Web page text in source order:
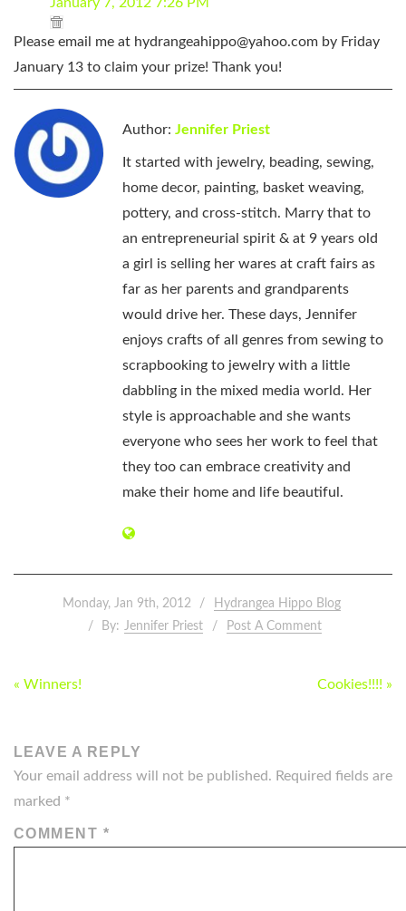
Please email me at hydrangeahippo@yahoo.com by Friday
January 13 to claim your prize! Thank you!
Author: Jennifer Priest
It started with jewelry, beading, sewing,
home decor, painting, basket weaving,
pottery, and cross-stitch. Marry that to
an entrepreneurial spirit & at 9 years old
a girl is selling her wares at craft fairs as
far as her parents and grandparents
would drive her. These days, Jennifer
enjoys crafts of all genres from sewing to
scrapbooking to jewelry with a little
dabbling in the mixed media world. Her
style is approachable and she wants
everyone who sees her work to feel that
they too can embrace creativity and
make their home and life beautiful.
Monday, Jan 9th, 2012
Hydrangea Hippo Blog
By: Jennifer Priest Post A Comment
POST
« Winners! Cookies!!!! »
LEAVE A REPLY
Your email address will not be published. Required fields are
marked *
COMMENT *